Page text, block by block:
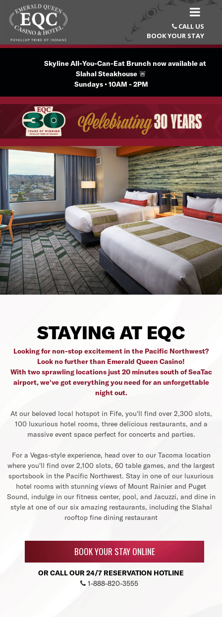
 CALL US
BOOK YOUR STAY
Skyline All-You-Can-Eat Brunch now available at
Slahal Steakhouse 🚨
Sundays • 10AM - 2PM
STAYING AT EQC
Looking for non-stop excitement in the Pacific Northwest?
Look no further than Emerald Queen Casino!
With two sprawling locations just 20 minutes south of SeaTac
airport, we've got everything you need for an unforgettable
night out.
At our beloved local hotspot in Fife, you'll find over 2,300 slots,
100 luxurious hotel rooms, three delicious restaurants, and a
massive event space perfect for concerts and parties.
For a Vegas-style experience, head over to our Tacoma location
where you'll find over 2,100 slots, 60 table games, and the largest
sportsbook in the Pacific Northwest. Stay in one of our luxurious
hotel rooms with stunning views of Mount Rainier and Puget
Sound, indulge in our fitness center, pool, and Jacuzzi, and dine in
style at one of our six amazing restaurants, including the Slahal
rooftop fine dining restaurant
BOOK YOUR STAY ONLINE
OR CALL OUR 24/7 RESERVATION HOTLINE
 1-888-820-3555